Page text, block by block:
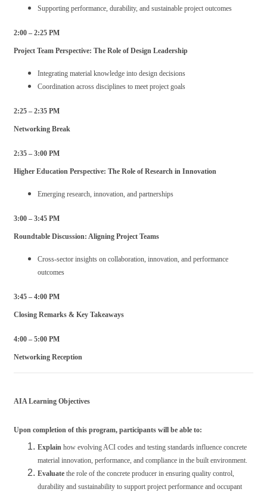
Supporting performance, durability, and sustainable project outcomes
2:00 – 2:25 PM
Project Team Perspective: The Role of Design Leadership
Integrating material knowledge into design decisions
Coordination across disciplines to meet project goals
2:25 – 2:35 PM
Networking Break
2:35 – 3:00 PM
Higher Education Perspective: The Role of Research in Innovation
Emerging research, innovation, and partnerships
3:00 – 3:45 PM
Roundtable Discussion: Aligning Project Teams
Cross-sector insights on collaboration, innovation, and performance
outcomes
3:45 – 4:00 PM
Closing Remarks & Key Takeaways
4:00 – 5:00 PM
Networking Reception
AIA Learning Objectives
Upon completion of this program, participants will be able to:
Explain how evolving ACI codes and testing standards influence concrete
material innovation, performance, and compliance in the built environment.
Evaluate the role of the concrete producer in ensuring quality control,
durability and sustainability to support project performance and occupant